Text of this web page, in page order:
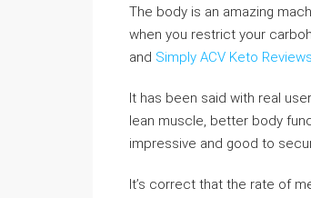
The body is an amazing
when you restrict your
and Simply ACV Keto Reviews
It has been said with real
lean muscle, better body
impressive and good to
It’s correct that the rate of